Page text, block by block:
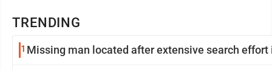
TRENDING
1 Missing man located after extensive search